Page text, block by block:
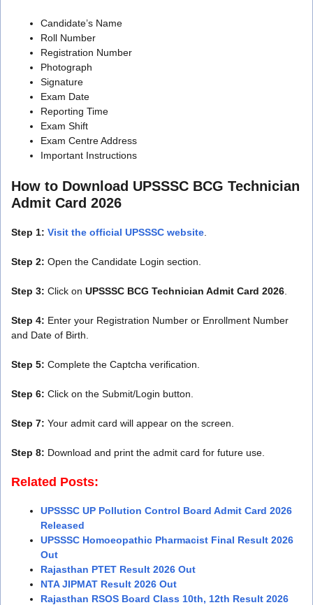
Candidate’s Name
Roll Number
Registration Number
Photograph
Signature
Exam Date
Reporting Time
Exam Shift
Exam Centre Address
Important Instructions
How to Download UPSSSC BCG Technician
Admit Card 2026
Step 1: Visit the official UPSSSC website
Step 2: Open the Candidate Login section.
Step 3: Click on UPSSSC BCG Technician Admit Card 2026
Step 4: Enter your Registration Number or Enrollment Number
and Date of Birth.
Step 5: Complete the Captcha verification.
Step 6: Click on the Submit/Login button.
Step 7: Your admit card will appear on the screen.
Step 8: Download and print the admit card for future use.
Related Posts:
UPSSSC UP Pollution Control Board Admit Card 2026
Released
UPSSSC Homoeopathic Pharmacist Final Result 2026
Out
Rajasthan PTET Result 2026 Out
NTA JIPMAT Result 2026 Out
Rajasthan RSOS Board Class 10th, 12th Result 2026